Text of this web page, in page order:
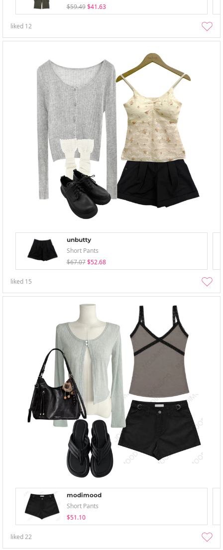
$59.49 $41.63
liked 12
unbutty
Short Pants
$67.07 $52.68
liked 15
modimood
Short Pants
$51.10
liked22